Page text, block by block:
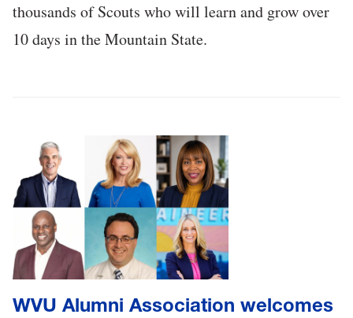
thousands of Scouts who will learn and grow over
10 days in the Mountain State.
WVU Alumni Association welcomes